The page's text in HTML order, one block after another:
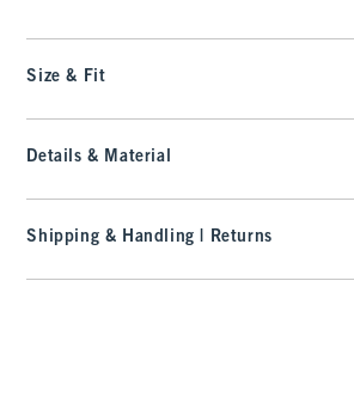
Size & Fit
Details & Material
Shipping & Handling | Returns